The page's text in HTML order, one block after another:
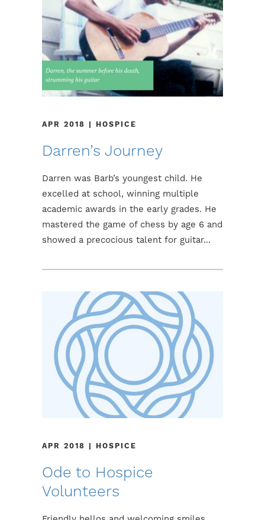
APR 2018 | HOSPICE
Darren’s Journey
Darren was Barb’s youngest child. He
excelled at school, winning multiple
academic awards in the early grades. He
mastered the game of chess by age 6 and
showed a precocious talent for guitar...
APR 2018 | HOSPICE
Ode to Hospice
Volunteers